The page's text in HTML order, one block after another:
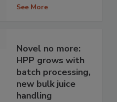
See More
Novel no more:
HPP grows with
batch processing,
new bulk juice
handling